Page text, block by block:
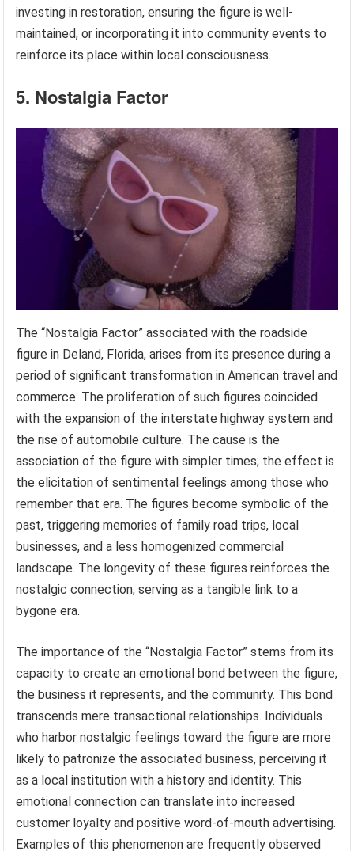
investing in restoration, ensuring the figure is well-
maintained, or incorporating it into community events to
reinforce its place within local consciousness.
5. Nostalgia Factor
The “Nostalgia Factor” associated with the roadside
figure in Deland, Florida, arises from its presence during a
period of significant transformation in American travel and
commerce. The proliferation of such figures coincided
with the expansion of the interstate highway system and
the rise of automobile culture. The cause is the
association of the figure with simpler times; the effect is
the elicitation of sentimental feelings among those who
remember that era. The figures become symbolic of the
past, triggering memories of family road trips, local
businesses, and a less homogenized commercial
landscape. The longevity of these figures reinforces the
nostalgic connection, serving as a tangible link to a
bygone era.
The importance of the “Nostalgia Factor” stems from its
capacity to create an emotional bond between the figure,
the business it represents, and the community. This bond
transcends mere transactional relationships. Individuals
who harbor nostalgic feelings toward the figure are more
likely to patronize the associated business, perceiving it
as a local institution with a history and identity. This
emotional connection can translate into increased
customer loyalty and positive word-of-mouth advertising.
Examples of this phenomenon are frequently observed